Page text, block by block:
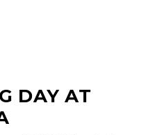
DAY AT